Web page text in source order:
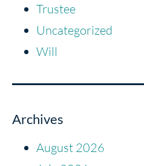
Trustee
Uncategorized
Will
Archives
August 2026